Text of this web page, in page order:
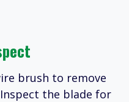
brush to remove
Inspect the blade for